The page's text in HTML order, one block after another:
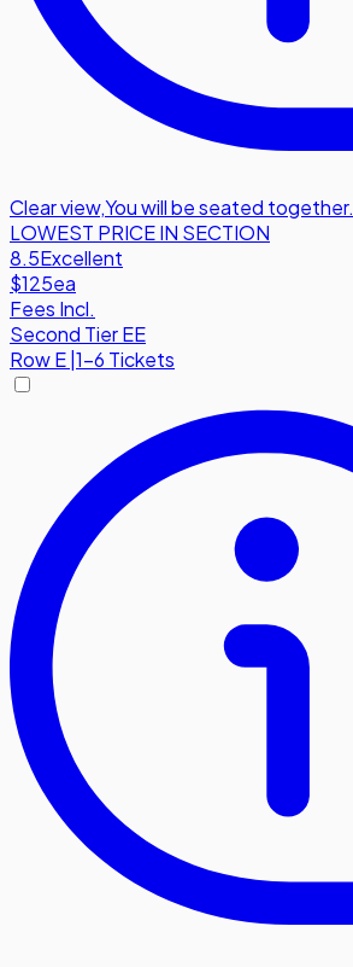
Clear view,You will be seated together.
LOWEST PRICE IN SECTION
8.5Excellent
$125ea
Fees Incl.
Second Tier EE
RowE|1-6 Tickets